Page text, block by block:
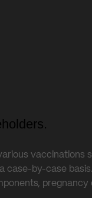
vaccinations
case-by-case